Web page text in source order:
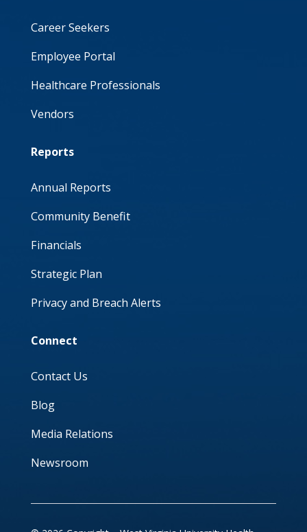
Career Seekers
Employee Portal
Healthcare Professionals
Vendors
Reports
Annual Reports
Community Benefit
Financials
Strategic Plan
Privacy and Breach Alerts
Connect
Contact Us
Blog
Media Relations
Newsroom